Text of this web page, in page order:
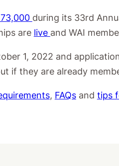
during its 33rd
are live and WAI
1, 2022 and
if they are already
, FAQsand tips